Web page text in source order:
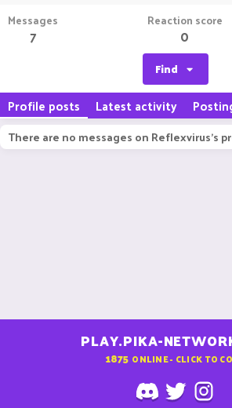
Messages
7
Reaction score
0
Find
Profile posts Latest activity
There are no messages on Reflexvirus's
PLAY.PIKA-
1875 ONLINE - CLICK TO